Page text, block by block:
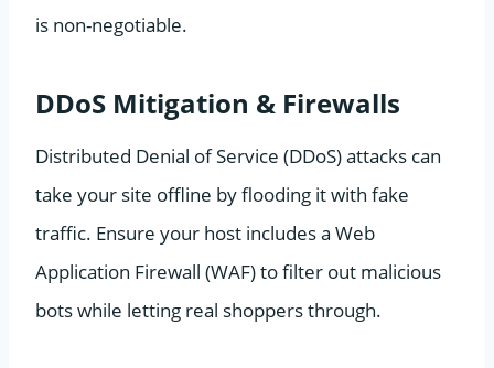
is non-negotiable.
DDoS Mitigation & Firewalls
Distributed Denial of Service (DDoS) attacks can
take your site offline by flooding it with fake
traffic. Ensure your host includes a Web
Application Firewall (WAF) to filter out malicious
bots while letting real shoppers through.